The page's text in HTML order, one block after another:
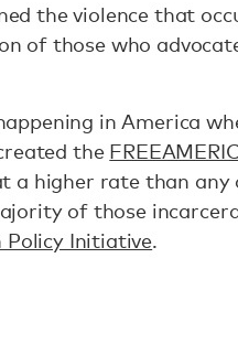
the violence that
of those who
in America
the
a higher rate than
of those
Policy Initiative.